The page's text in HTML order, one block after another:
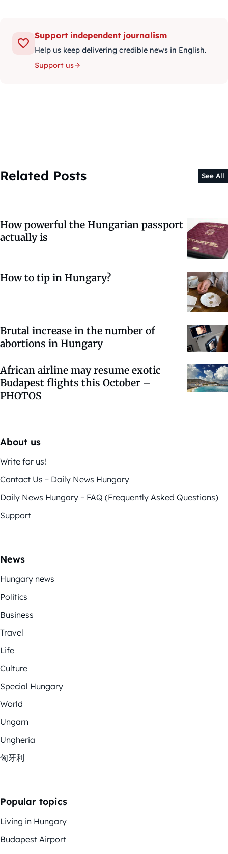
Support independent journalism
Help us keep delivering credible news in English.
Support us
Related Posts See All
How powerful the Hungarian passport
actually is
How to tip in Hungary?
Brutal increase in the number of
abortions in Hungary
African airline may resume exotic
Budapest flights this October –
PHOTOS
About us
Write for us!
Contact Us – Daily News Hungary
Daily News Hungary – FAQ (Frequently Asked Questions)
Support
News
Hungary news
Politics
Business
Travel
Life
Culture
Special Hungary
World
Ungarn
Ungheria
匈牙利
Popular topics
Living in Hungary
Budapest Airport